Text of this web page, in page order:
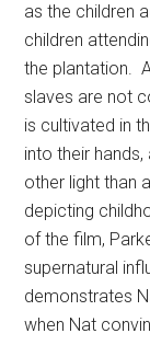
as the children
children
the plantation.
slaves are not
is cultivated in
into their
other light than
depicting
of the film,
supernatural
demonstrates
when Nat